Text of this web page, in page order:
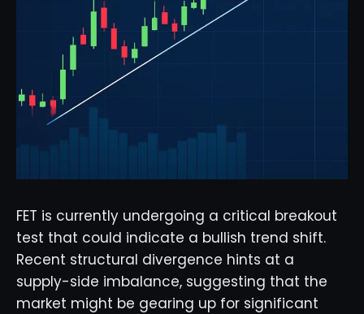
FET is currently undergoing a critical breakout
test that could indicate a bullish trend shift.
Recent structural divergence hints at a
supply-side imbalance, suggesting that the
market might be gearing up for significant